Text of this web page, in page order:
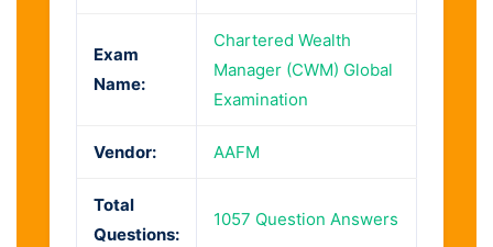
Exam
Name:
Chartered Wealth
Manager (CWM) Global
Examination
Vendor: AAFM
Total
Questions:
1057 Question Answers